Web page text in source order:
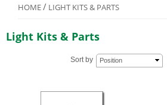
HOME/ LIGHT KITS & PARTS
Light Kits & Parts
Sort by Position